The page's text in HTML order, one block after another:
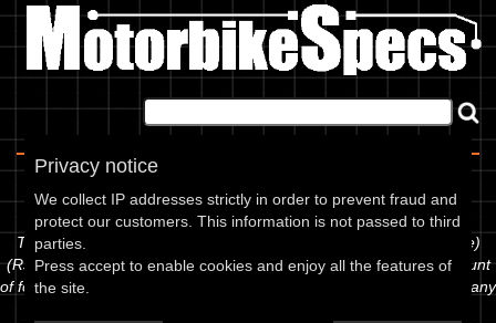
Privacy notice
We collect IP addresses strictly in order to prevent fraud and
protect our customers. This information is not passed to third
parties.
Press accept to enable cookies and enjoy all the features of
the site.
Spec Sheet
The information below is specific to the Kymco - Pulsar 125 (Luxe)
(RJ25CB) 06, showing anything for service information to the amount
of fork oil or even the tyre pressures. If you would like to contribute any